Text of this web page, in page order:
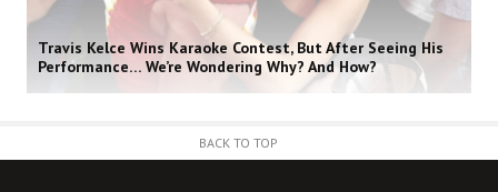
Travis Kelce Wins Karaoke Contest, But After Seeing His
Performance… We’re Wondering Why? And How?
BACK TO TOP